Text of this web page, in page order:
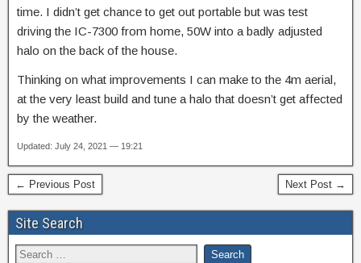
time. I didn’t get chance to get out portable but was test
driving the IC-7300 from home, 50W into a badly adjusted
halo on the back of the house.
Thinking on what improvements I can make to the 4m aerial,
at the very least build and tune a halo that doesn’t get affected
by the weather.
Updated: July 24, 2021 — 19:21
← Previous Post Next Post →
Site Search